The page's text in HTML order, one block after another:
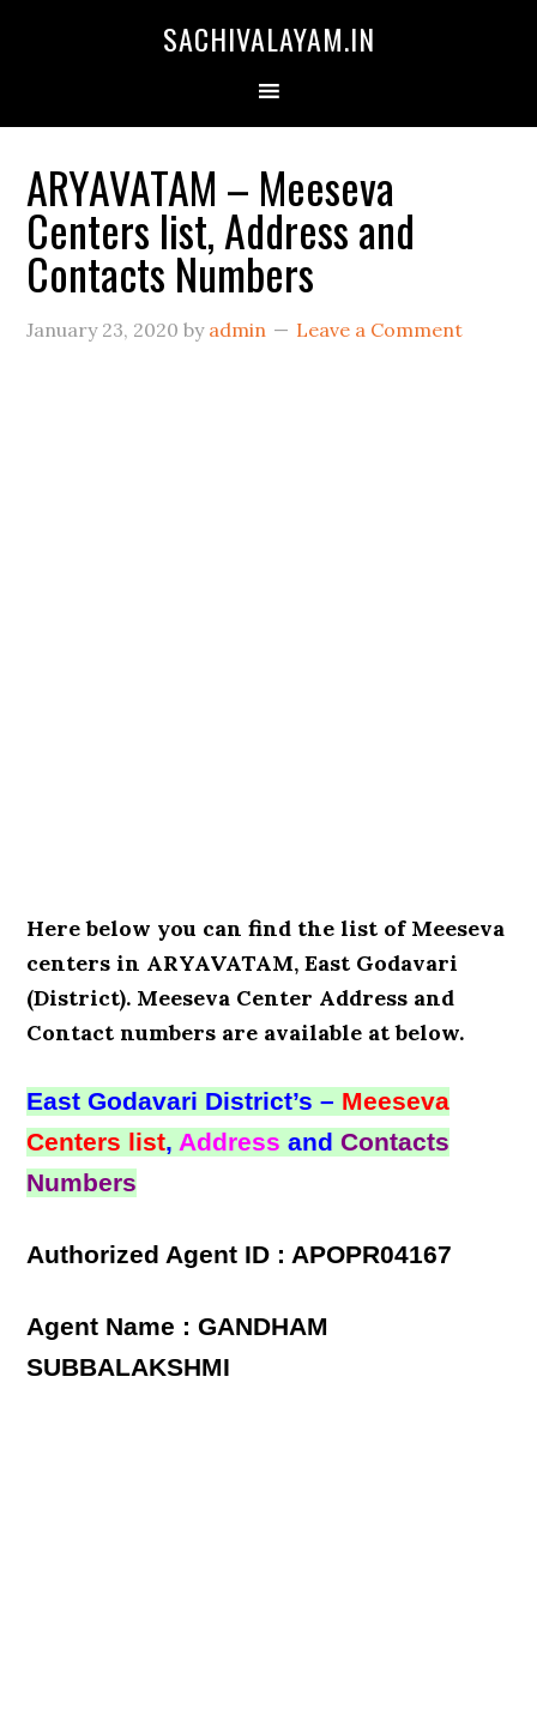
SACHIVALAYAM.IN
ARYAVATAM – Meeseva
Centers list, Address and
Contacts Numbers
January 23, 2020 by admin Leave a Comment
Here below you can find the list of Meeseva
centers in ARYAVATAM, East Godavari
(District). Meeseva Center Address and
Contact numbers are available at below.
East Godavari District’s – Meeseva
Centers list,Address andContacts
Numbers
Authorized Agent ID : APOPR04167
Agent Name : GANDHAM
SUBBALAKSHMI